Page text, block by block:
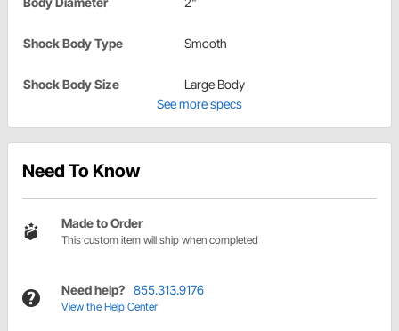
Shock Body Type Smooth
Shock Body Size
Large Body
See more specs
Need To Know
Made to Order
This custom item will ship when completed
Need help? 855.313.9176
View the Help Center